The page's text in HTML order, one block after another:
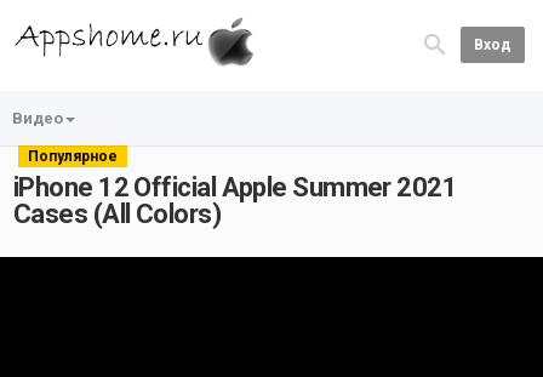
Вход
Видео
Популярное
iPhone 12 Official Apple Summer 2021
Cases (All Colors)